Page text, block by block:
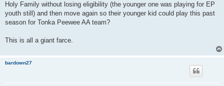
Holy Family without losing eligibility (the younger one was playing for EP
youth still) and then move again so their younger kid could play this past
season for Tonka Peewee AA team?
This is all a giant farce.
bardown27